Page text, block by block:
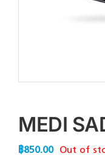
MEDI
฿850.00 Out of